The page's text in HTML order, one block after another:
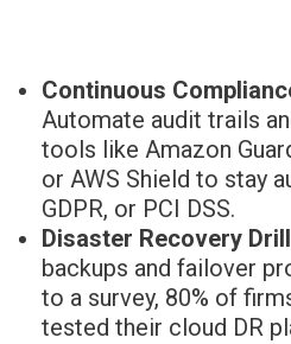
Continuous
Automate audit trails
tools like Amazon
or AWS Shield to stay
GDPR, or PCI DSS.
Disaster Recovery
backups and failover
to a survey, 80% of
tested their cloud DR